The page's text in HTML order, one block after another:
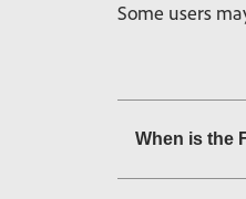
Some users
When is the